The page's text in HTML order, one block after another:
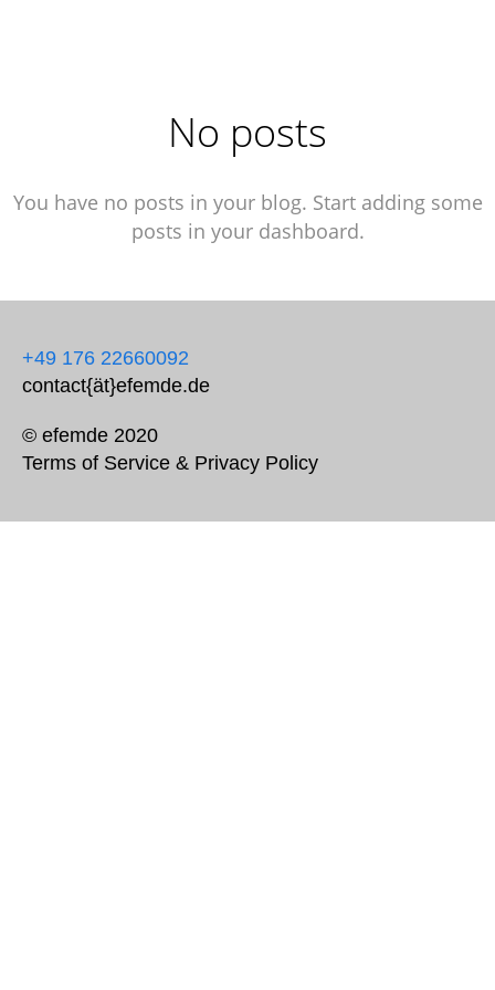
No posts
You have no posts in your blog. Start adding some
posts in your dashboard.
+49 176 22660092
contact{ät}efemde.de
© efemde 2020
Terms of Service & Privacy Policy